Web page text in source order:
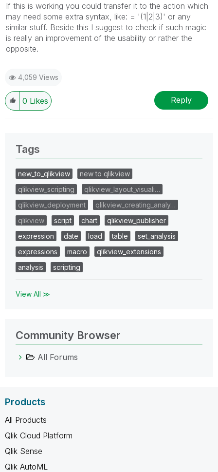
If this is working you could transfer it to the action which
may need some extra syntax, like: = '(1|2|3)' or any
similar stuff. Beside this I suggest to check if such magic
is really an improvement of the usability or rather the
opposite.
4,059 Views
0 Likes Reply
Tags
new_to_qlikview
new to qlikview
qlikview_scripting
qlikview_layout_visuali…
qlikview_deployment
qlikview_creating_analy…
qlikview
script chart
qlikview_publisher
expression
date load table
set_analysis
expressions
macro
qlikview_extensions
analysis
scripting
View All ≫
Community Browser
All Forums
Products
All Products
Qlik Cloud Platform
Qlik Sense
Qlik AutoML